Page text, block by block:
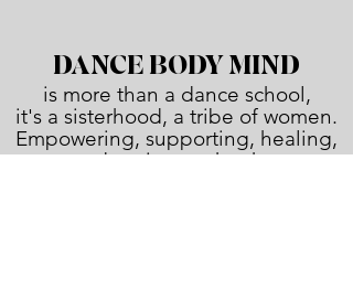
DANCE BODY MIND
is more than a dance school,
it's a sisterhood, a tribe of women.
Empowering, supporting, healing,
and urging each other